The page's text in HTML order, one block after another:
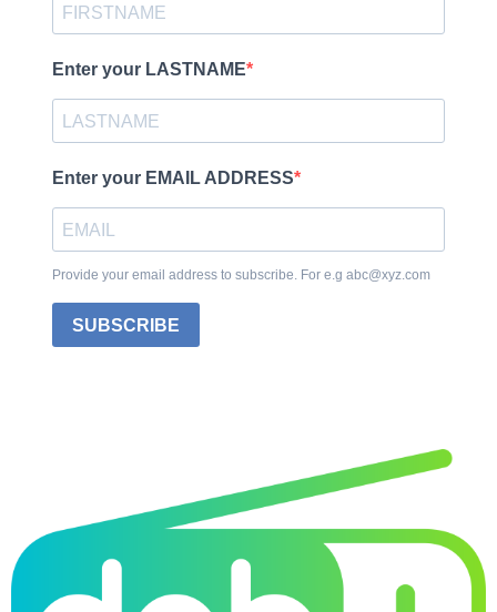
Enter your LASTNAME
Enter your EMAIL ADDRESS
Provide your email address to subscribe. For e.g abc@xyz.com
SUBSCRIBE